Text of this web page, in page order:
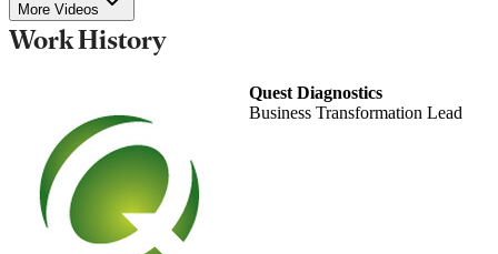
More Videos
Work History
Quest Diagnostics
Business Transformation Lead